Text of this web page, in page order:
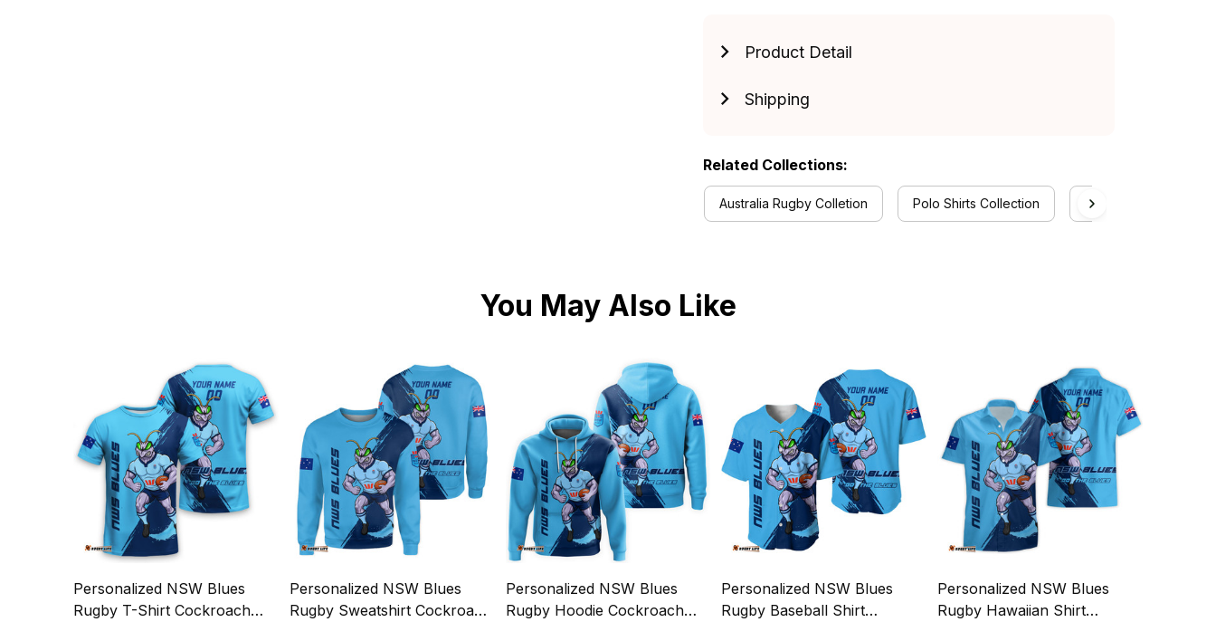
Product Detail
Shipping
Related Collections:
Australia Rugby Colletion Polo Shirts Collection New South Wales
You May Also Like
Personalized NSW Blues
Rugby T-Shirt Cockroach
Personalized NSW Blues
Rugby Sweatshirt Cockroach
Personalized NSW Blues
Rugby Hoodie Cockroach
Personalized NSW Blues
Rugby Baseball Shirt
Personalized NSW Blues
Rugby Hawaiian Shirt